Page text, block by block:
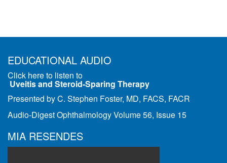
EDUCATIONAL AUDIO
Click here to listen to
Uveitis and Steroid-Sparing Therapy
Presented by C. Stephen Foster, MD, FACS, FACR
Audio-Digest Ophthalmology Volume 56, Issue 15
MIA RESENDES